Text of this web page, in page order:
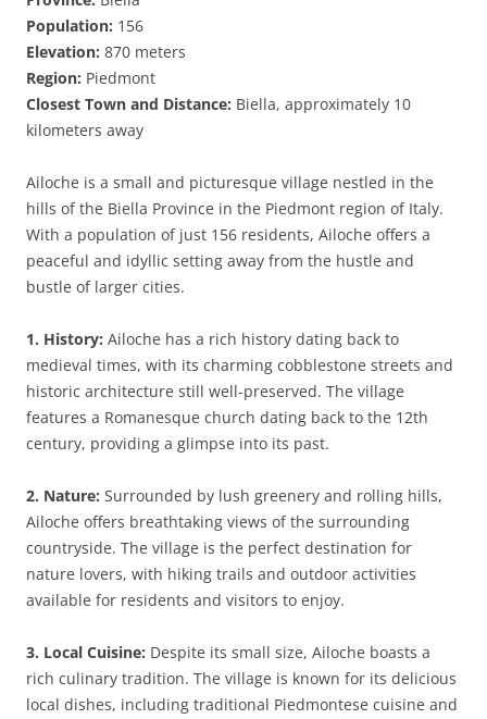
Population: 156
Elevation: 870 meters
Region: Piedmont
Closest Town and Distance: Biella, approximately 10
kilometers away
Ailoche is a small and picturesque village nestled in the
hills of the Biella Province in the Piedmont region of Italy.
With a population of just 156 residents, Ailoche offers a
peaceful and idyllic setting away from the hustle and
bustle of larger cities.
1. History: Ailoche has a rich history dating back to
medieval times, with its charming cobblestone streets and
historic architecture still well-preserved. The village
features a Romanesque church dating back to the 12th
century, providing a glimpse into its past.
2. Nature: Surrounded by lush greenery and rolling hills,
Ailoche offers breathtaking views of the surrounding
countryside. The village is the perfect destination for
nature lovers, with hiking trails and outdoor activities
available for residents and visitors to enjoy.
3. Local Cuisine: Despite its small size, Ailoche boasts a
rich culinary tradition. The village is known for its delicious
local dishes, including traditional Piedmontese cuisine and